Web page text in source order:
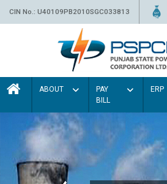
CIN No.: U40109PB2010SGC033813
ABOUT
PAY
BILL
ERP